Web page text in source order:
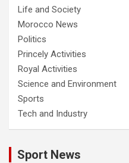
Life and Society
Morocco News
Politics
Princely Activities
Royal Activities
Science and Environment
Sports
Tech and Industry
Sport News